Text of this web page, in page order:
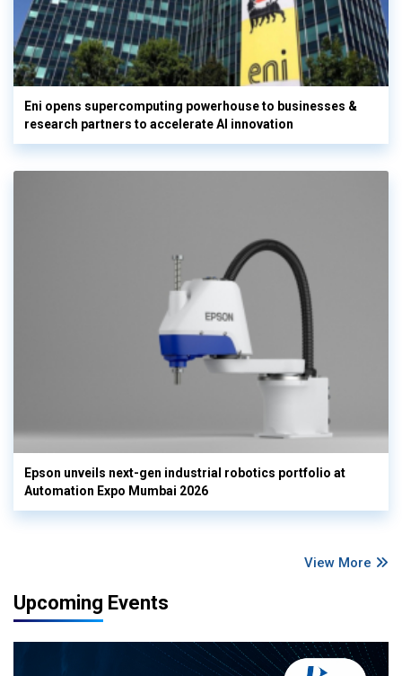
Eni opens supercomputing powerhouse to businesses &
research partners to accelerate AI innovation
Epson unveils next-gen industrial robotics portfolio at
Automation Expo Mumbai 2026
View More
Upcoming Events